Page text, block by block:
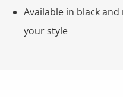
Available in black
your style